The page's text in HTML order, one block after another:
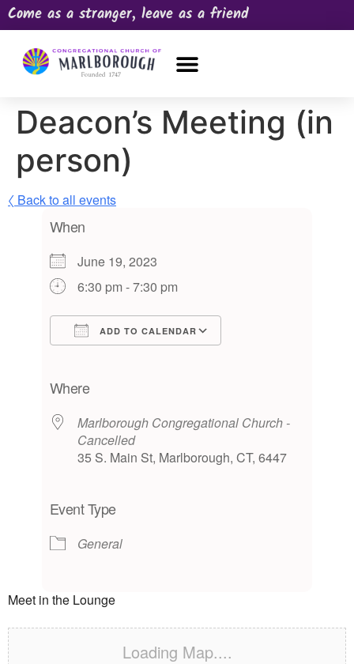
Come as a stranger, leave as a friend
Deacon’s Meeting (in
person)
〈 Back to all events
When
June 19, 2023
6:30 pm - 7:30 pm
ADD TO CALENDAR
Where
Marlborough Congregational Church -
Cancelled
35 S. Main St, Marlborough, CT, 6447
Event Type
General
Meet in the Lounge
Loading Map....